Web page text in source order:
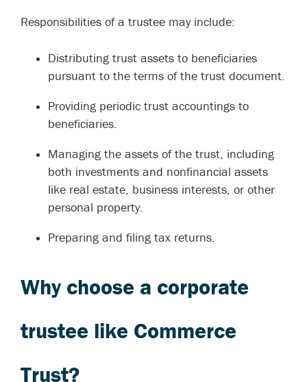
Responsibilities of a trustee may include:
Distributing trust assets to beneficiaries
pursuant to the terms of the trust document.
Providing periodic trust accountings to
beneficiaries.
Managing the assets of the trust, including
both investments and nonfinancial assets
like real estate, business interests, or other
personal property.
Preparing and filing tax returns.
Why choose a corporate
trustee like Commerce
Trust?